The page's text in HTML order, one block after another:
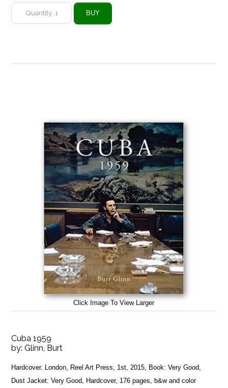
Click Image To View Larger
Cuba 1959
by:Glinn, Burt
Hardcover. London, Reel Art Press, 1st, 2015, Book: Very Good,
Dust Jacket: Very Good, Hardcover, 176 pages, b&w and color